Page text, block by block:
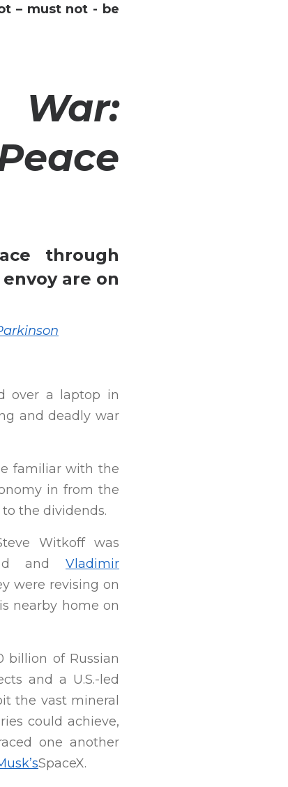
– must not - be
through
are on
over a laptop in
and deadly war
familiar with the
in from the
the dividends.
Witkoff was
and Vladimir
were revising on
nearby home on
billion of Russian
and a U.S.-led
the vast mineral
could achieve,
one another
SpaceX.